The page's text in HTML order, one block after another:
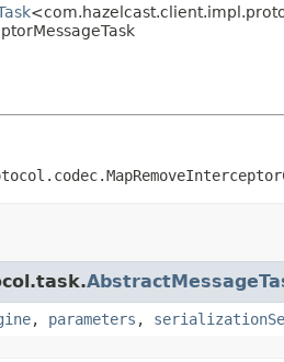
, parameters ,